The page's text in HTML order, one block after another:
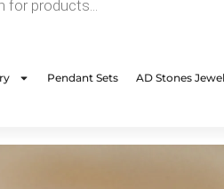
Pendant Sets AD Stones